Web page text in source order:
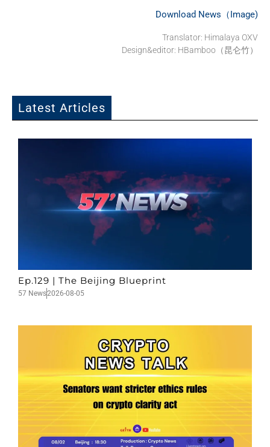
Download News（Image)
Translator: Himalaya OXV
Design&editor: HBamboo（昆仑竹）
Latest Articles
Ep.129 | The Beijing Blueprint
57 News2026-08-05